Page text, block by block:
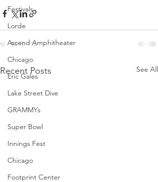
Festivals
Lorde
Ascend Amphitheater
Chicago
Eric Gales
Lake Street Dive
GRAMMYs
Super Bowl
Innings Fest
Chicago
Footprint Center
Recent Posts See All